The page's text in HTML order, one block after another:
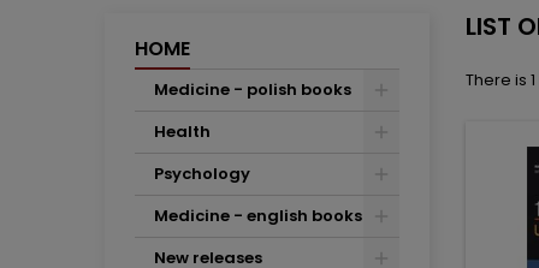
HOME
Medicine - polish books
Health
Psychology
Medicine - english books
New releases
LIST
There is